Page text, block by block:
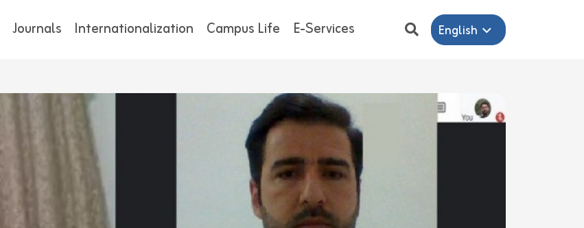
Journals Internationalization Campus Life E-Services English